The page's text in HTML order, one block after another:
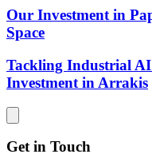
Our Investment in
Space
Tackling Industrial
Investment in Arrakis
Get in Touch